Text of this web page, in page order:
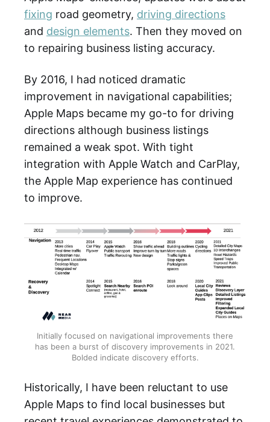
fixing road geometry, driving directions
and design elements. Then they moved on
to repairing business listing accuracy.
By 2016, I had noticed dramatic
improvement in navigational capabilities;
Apple Maps became my go-to for driving
directions although business listings
remained a weak spot. With tight
integration with Apple Watch and CarPlay,
the Apple Map experience has continued
to improve.
Initially focused on navigational improvements there
has been a burst of discovery improvements in 2021.
Bolded indicate discovery efforts.
Historically, I have been reluctant to use
Apple Maps to find local businesses but